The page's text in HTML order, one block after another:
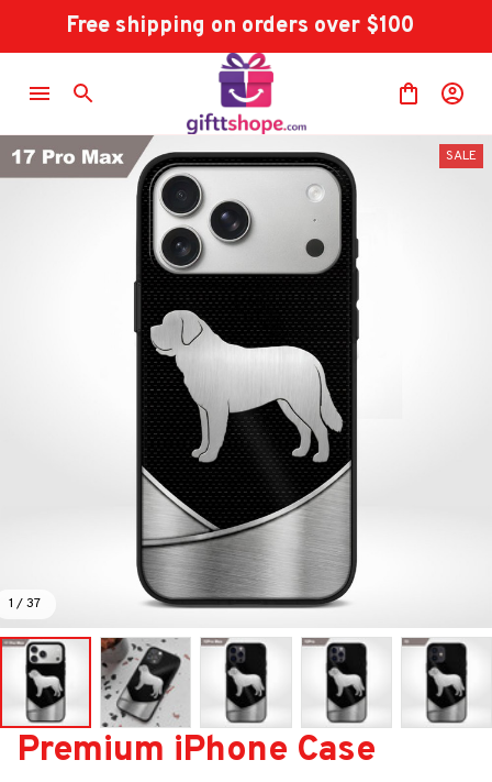
Free shipping on orders over $100
1 / 37
SALE
Premium iPhone Case